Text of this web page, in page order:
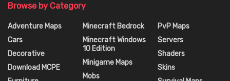
Browse by Category
Adventure Maps
Cars
Decorative
Download MCPE
Minecraft Bedrock
Minecraft Windows
10 Edition
Minigame Maps
Mobs
PvP Maps
Servers
Shaders
Skins